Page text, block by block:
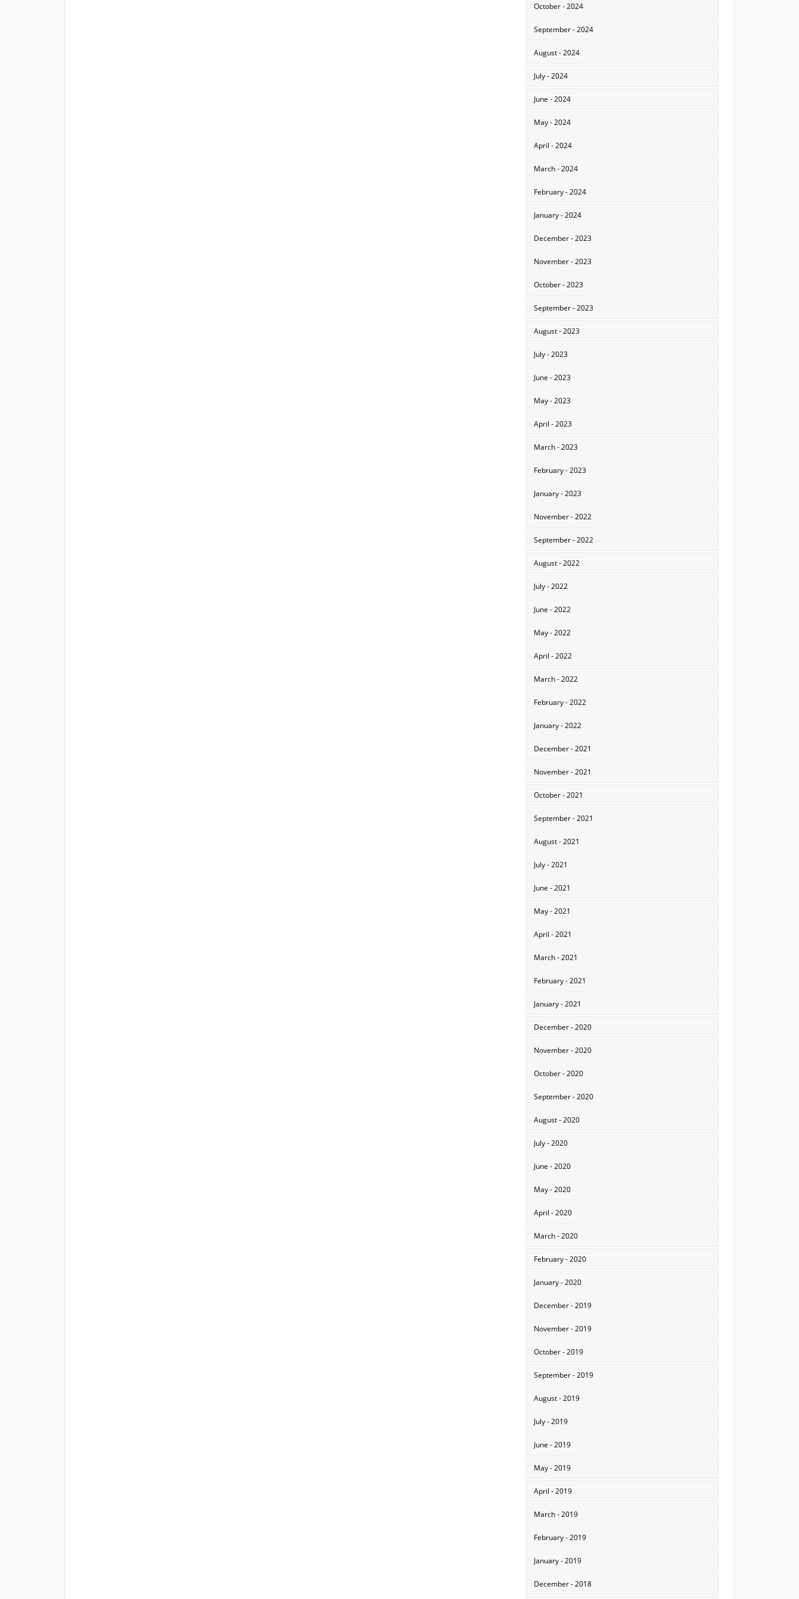
October - 2024
September - 2024
August - 2024
July - 2024
June - 2024
May - 2024
April - 2024
March - 2024
February - 2024
January - 2024
December - 2023
November - 2023
October - 2023
September - 2023
August - 2023
July - 2023
June - 2023
May - 2023
April - 2023
March - 2023
February - 2023
January - 2023
November - 2022
September - 2022
August - 2022
July - 2022
June - 2022
May - 2022
April - 2022
March - 2022
February - 2022
January - 2022
December - 2021
November - 2021
October - 2021
September - 2021
August - 2021
July - 2021
June - 2021
May - 2021
April - 2021
March - 2021
February - 2021
January - 2021
December - 2020
November - 2020
October - 2020
September - 2020
August - 2020
July - 2020
June - 2020
May - 2020
April - 2020
March - 2020
February - 2020
January - 2020
December - 2019
November - 2019
October - 2019
September - 2019
August - 2019
July - 2019
June - 2019
May - 2019
April - 2019
March - 2019
February - 2019
January - 2019
December - 2018